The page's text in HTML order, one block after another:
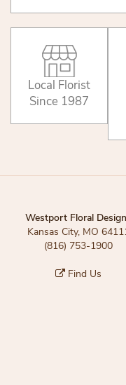
Local Florist
Since 1987
Westport Floral
Kansas City, MO
(816) 753-1900
Find Us